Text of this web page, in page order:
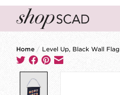
Home / Level Up, Black Wall Flag